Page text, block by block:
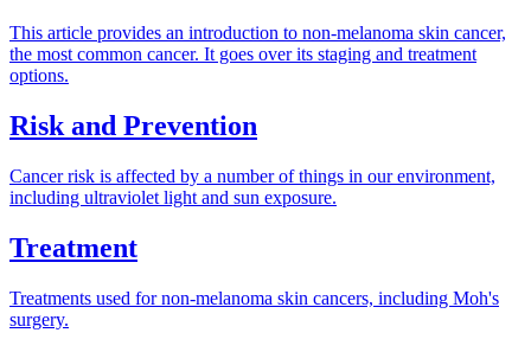
This article provides an introduction to non-melanoma skin cancer,
the most common cancer. It goes over its staging and treatment
options.
Risk and Prevention
Cancer risk is affected by a number of things in our environment,
including ultraviolet light and sun exposure.
Treatment
Treatments used for non-melanoma skin cancers, including Moh's
surgery.